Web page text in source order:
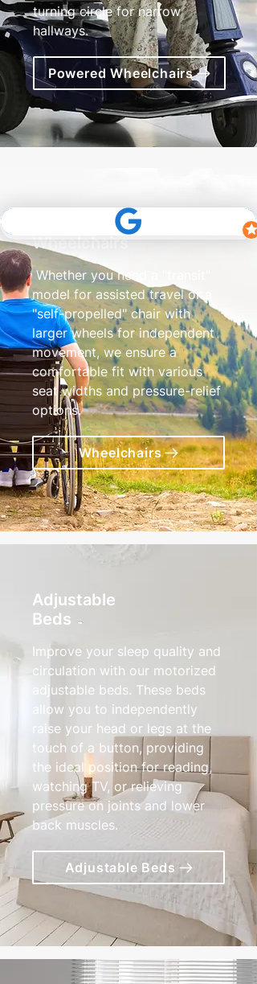
turning circle for narrow
hallways.
Powered Wheelchairs
Transit & Self Propelled
Wheelchairs
Whether you need a "transit"
model for assisted travel or a
"self-propelled" chair with
larger wheels for independent
movement, we ensure a
comfortable fit with various
seat widths and pressure-relief
options.
Wheelchairs
Adjustable
Beds
Improve your sleep quality and
circulation with our motorized
adjustable beds. These beds
allow you to independently
raise your head or legs at the
touch of a button, providing
the ideal position for reading,
watching TV, or relieving
pressure on joints and lower
back muscles.
Adjustable Beds